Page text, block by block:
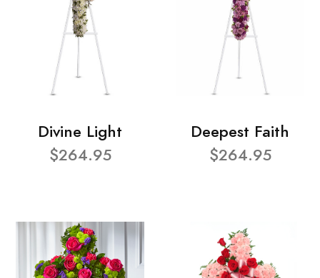
Divine Light
$264.95
Deepest Faith
$264.95